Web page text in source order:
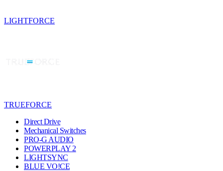
LIGHTFORCE
TRUEFORCE
Direct Drive
Mechanical Switches
PRO-G AUDIO
POWERPLAY 2
LIGHTSYNC
BLUE VO!CE